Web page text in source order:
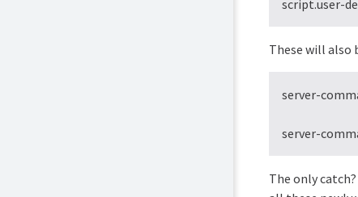
script.user-
These will also
server-
server-
The only